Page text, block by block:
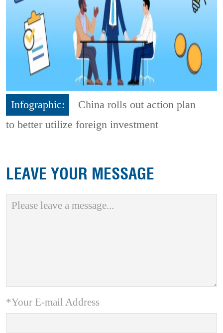
Infographic:
China rolls out action plan
to better utilize foreign investment
LEAVE YOUR MESSAGE
*Your E-mail Address